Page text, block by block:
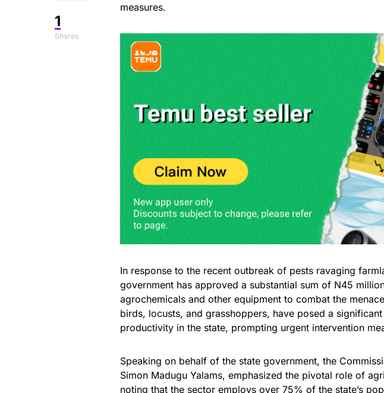
1
Shares
measures.
In response to the recent outbreak of pests ravaging
government has approved a substantial sum of N45
agrochemicals and other equipment to combat the
birds, locusts, and grasshoppers, have posed a
productivity in the state, prompting urgent intervention
Speaking on behalf of the state government, the
Simon Madugu Yalams, emphasized the pivotal role of
noting that the sector employs over 75% of the state’s